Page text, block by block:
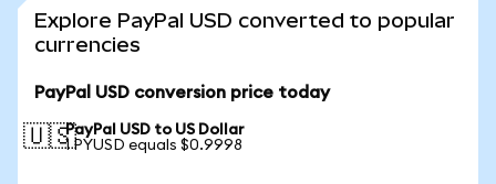
Explore PayPal USD converted to popular
currencies
PayPal USD conversion price today
🇺🇸PayPal USD to US Dollar
1 PYUSD equals $0.9998